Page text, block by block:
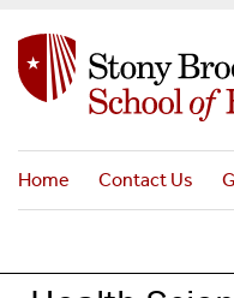
n
Home Contact Us